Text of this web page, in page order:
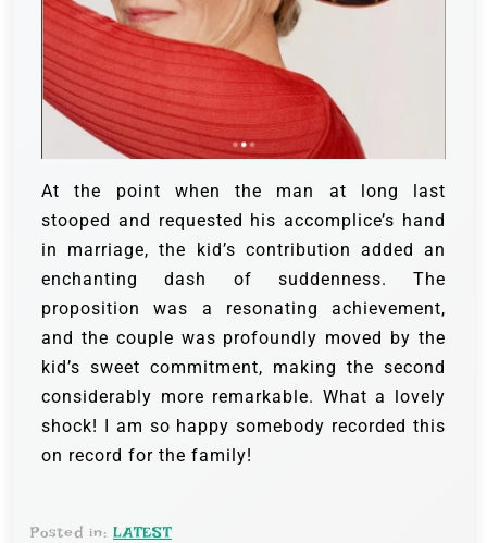
At the point when the man at long last
stooped and requested his accomplice’s hand
in marriage, the kid’s contribution added an
enchanting dash of suddenness. The
proposition was a resonating achievement,
and the couple was profoundly moved by the
kid’s sweet commitment, making the second
considerably more remarkable. What a lovely
shock! I am so happy somebody recorded this
on record for the family!
Posted in: LATEST